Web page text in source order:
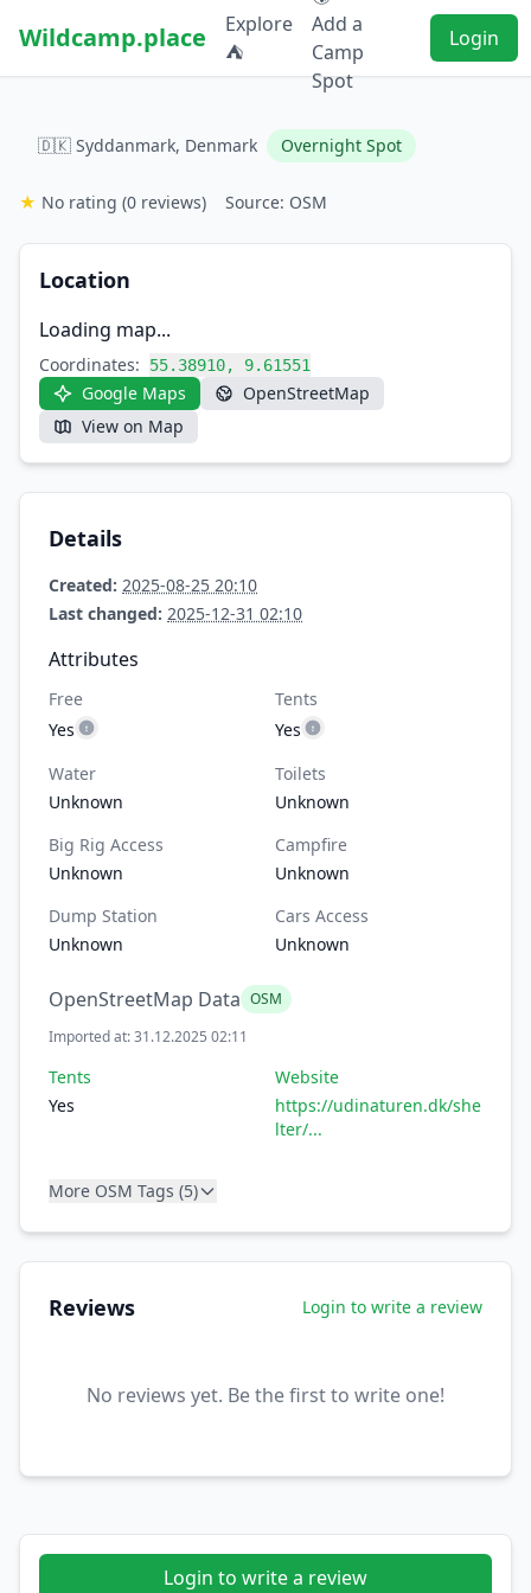
Wildcamp.place
Explore
⛺
Add a
Camp
Spot
Login
🇩🇰 Syddanmark, Denmark Overnight Spot
★ No rating (0 reviews) Source: OSM
Location
Loading map...
Coordinates: 55.38910, 9.61551
Google Maps
OpenStreetMap
View on Map
Details
Created: 2025-08-25 20:10
Last changed: 2025-12-31 02:10
Attributes
Free
Yes
Tents
Yes
Water
Unknown
Toilets
Unknown
Big Rig Access
Unknown
Campfire
Unknown
Dump Station
Unknown
Cars Access
Unknown
OpenStreetMap Data OSM
Imported at: 31.12.2025 02:11
Tents
Yes
Website
https://udinaturen.dk/she
lter/...
More OSM Tags (5)
Reviews Login to write a review
No reviews yet. Be the first to write one!
Login to write a review